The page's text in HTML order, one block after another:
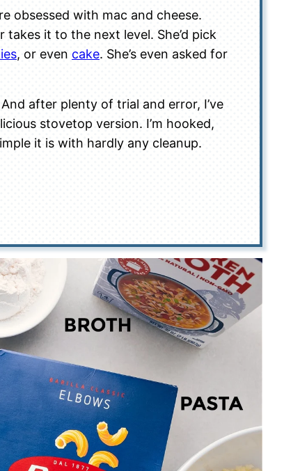
obsessed with mac and cheese.
it to the next level. She’d pick
, or even cake. She’s even asked for
after plenty of trial and error, I’ve
stovetop version. I’m hooked,
it is with hardly any cleanup.